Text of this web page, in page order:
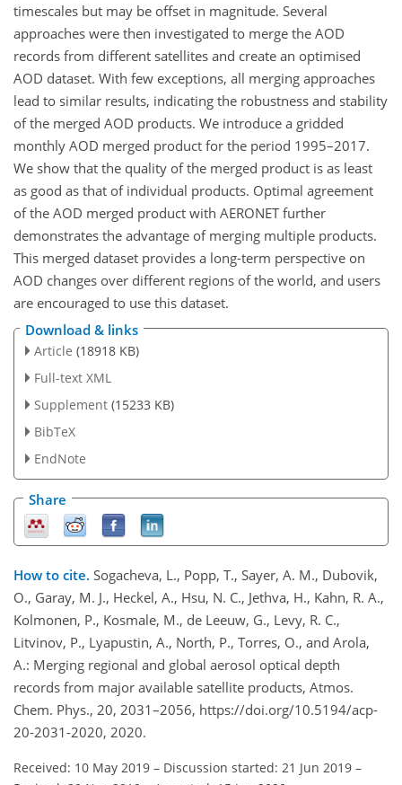
timescales but may be offset in magnitude. Several
approaches were then investigated to merge the AOD
records from different satellites and create an optimised
AOD dataset. With few exceptions, all merging approaches
lead to similar results, indicating the robustness and stability
of the merged AOD products. We introduce a gridded
monthly AOD merged product for the period 1995–2017.
We show that the quality of the merged product is as least
as good as that of individual products. Optimal agreement
of the AOD merged product with AERONET further
demonstrates the advantage of merging multiple products.
This merged dataset provides a long-term perspective on
AOD changes over different regions of the world, and users
are encouraged to use this dataset.
Download & links
Article (18918 KB)
Full-text XML
Supplement (15233 KB)
BibTeX
EndNote
Share
How to cite. Sogacheva, L., Popp, T., Sayer, A. M., Dubovik,
O., Garay, M. J., Heckel, A., Hsu, N. C., Jethva, H., Kahn, R. A.,
Kolmonen, P., Kosmale, M., de Leeuw, G., Levy, R. C.,
Litvinov, P., Lyapustin, A., North, P., Torres, O., and Arola,
A.: Merging regional and global aerosol optical depth
records from major available satellite products, Atmos.
Chem. Phys., 20, 2031–2056, https://doi.org/10.5194/acp-
20-2031-2020, 2020.
Received: 10 May 2019 – Discussion started: 21 Jun 2019 –